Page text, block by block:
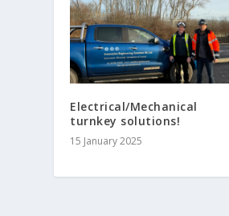
Electrical/Mechanical
turnkey solutions!
15 January 2025